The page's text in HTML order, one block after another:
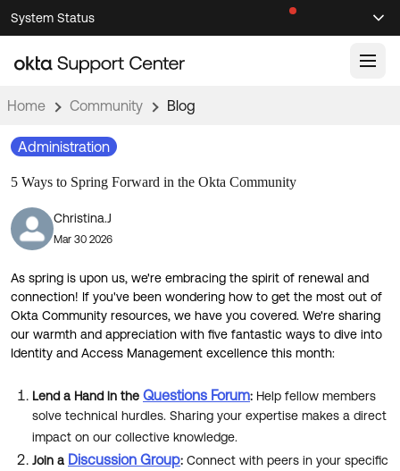
Skip
to
Navigation
Skip
to
Main
System Status
Support Videos ↗
Documentation
Product Documentation ↗
Developer Documentation ↗
Product Release Notes ↗
Community
OKTA COMMUNITY
Community Home
Forum
Blogs
Discussion Groups
OKTA DEVELOPER COMMUNITY
Resources
Product Hub
Product Release Update
OKTA LEARNING
Learning Plans ↗
Get Support
Home Community Blog
Administration
5 Ways to Spring Forward in the Okta Community
Christina.J
Mar 30 2026
As spring is upon us, we're embracing the spirit of renewal and
connection! If you've been wondering how to get the most out of
Okta Community resources, we have you covered. We're sharing
our warmth and appreciation with five fantastic ways to dive into
Identity and Access Management excellence this month:
Lend a Hand in the Questions Forum: Help fellow members
solve technical hurdles. Sharing your expertise makes a direct
impact on our collective knowledge.
Join a Discussion Group: Connect with peers in your specific